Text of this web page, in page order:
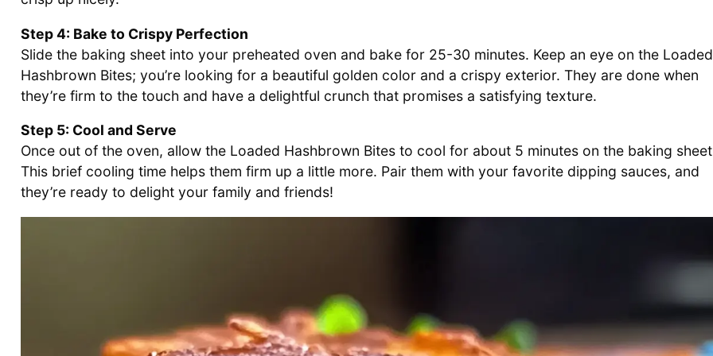
Step 4: Bake to Crispy Perfection
Slide the baking sheet into your preheated oven and bake for 25-30 minutes. Keep an eye on the Loaded
Hashbrown Bites; you’re looking for a beautiful golden color and a crispy exterior. They are done when
they’re firm to the touch and have a delightful crunch that promises a satisfying texture.
Step 5: Cool and Serve
Once out of the oven, allow the Loaded Hashbrown Bites to cool for about 5 minutes on the baking
This brief cooling time helps them firm up a little more. Pair them with your favorite dipping sauces, and
they’re ready to delight your family and friends!